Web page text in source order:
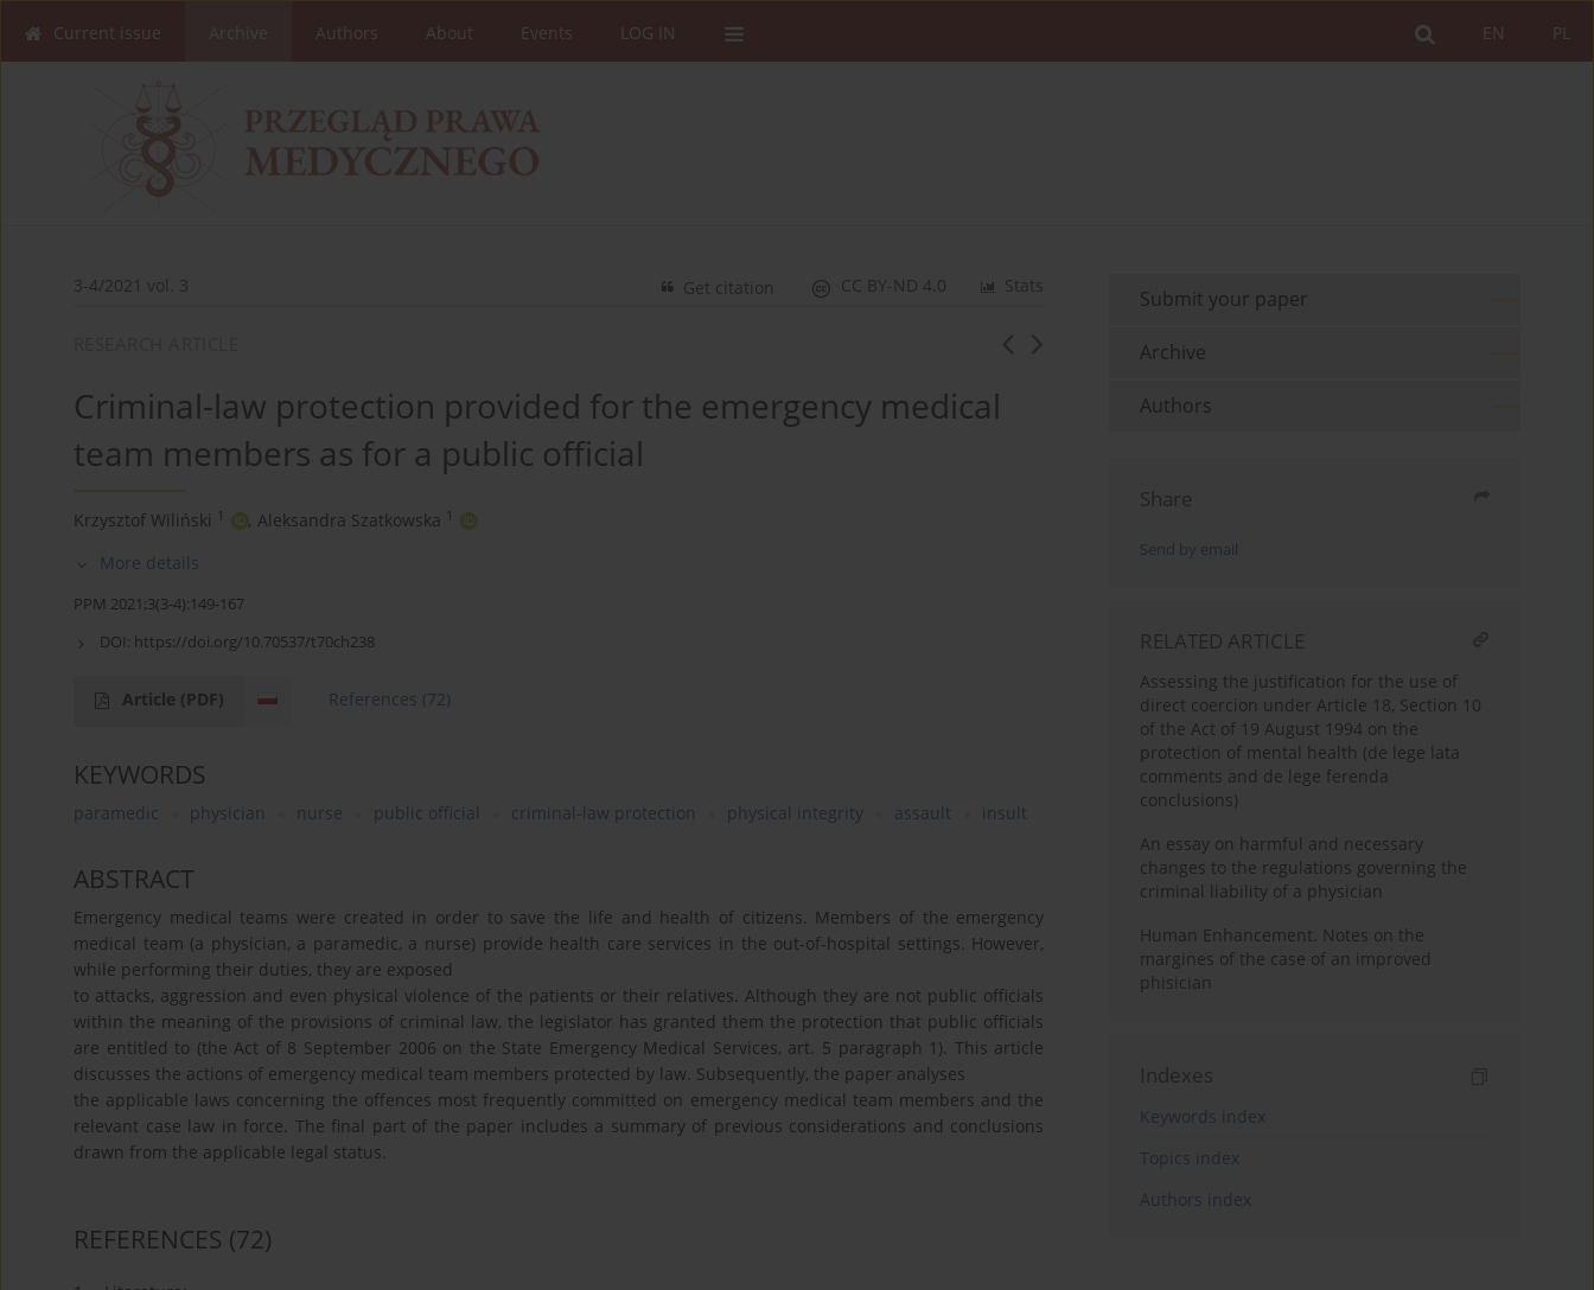
PL
EN
Current issue Authors About Events LOG IN
3-4/2021 vol. 3 Stats
CC BY-ND 4.0
Get citation
Criminal-law protection provided for the emergency medical
team members as for a public official
Krzysztof Wiliński 1 , Aleksandra Szatkowska 1
More details
PPM 2021;3(3-4):149-167
DOI: https://doi.org/10.70537/t70ch238
Article (PDF) References (72)
KEYWORDS
paramedic physician nurse public official criminal-law protection physical integrity assault insult
ABSTRACT
Emergency medical teams were created in order to save the life and health of citizens. Members of the emergency
medical team (a physician, a paramedic, a nurse) provide health care services in the out-of-hospital settings. However,
while performing their duties, they are exposed
to attacks, aggression and even physical violence of the patients or their relatives. Although they are not public officials
within the meaning of the provisions of criminal law, the legislator has granted them the protection that public officials
are entitled to (the Act of 8 September 2006 on the State Emergency Medical Services, art. 5 paragraph 1). This article
discusses the actions of emergency medical team members protected by law. Subsequently, the paper analyses
the applicable laws concerning the offences most frequently committed on emergency medical team members and the
relevant case law in force. The final part of the paper includes a summary of previous considerations and conclusions
drawn from the applicable legal status.
REFERENCES (72)
Submit your paper
Archive
Authors
Share
Send by email
RELATED ARTICLE
Assessing the justification for the use of
direct coercion under Article 18, Section 10
of the Act of 19 August 1994 on the
protection of mental health (de lege lata
comments and de lege ferenda
conclusions)
An essay on harmful and necessary
changes to the regulations governing the
criminal liability of a physician
Human Enhancement. Notes on the
margines of the case of an improved
phisician
Indexes
Keywords index
Topics index
Authors index